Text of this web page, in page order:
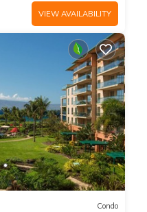
VIEW AVAILABILITY
Condo